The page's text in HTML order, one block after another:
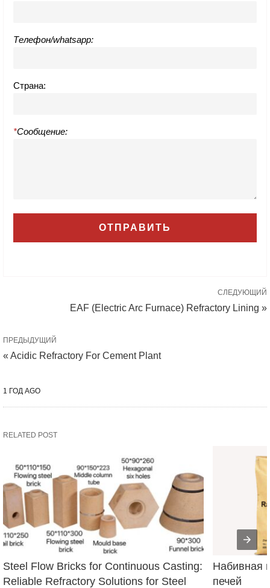
Телефон/whatsapp:
Страна:
*Сообщение:
СЛЕДУЮЩИЙ
EAF (Electric Arc Furnace) Refractory Lining »
ПРЕДЫДУЩИЙ
« Acidic Refractory For Cement Plant
1 ГОД AGO
RELATED POST
Steel Flow Bricks for Continuous Casting:
Reliable Refractory Solutions for Steel
Набивная
печей